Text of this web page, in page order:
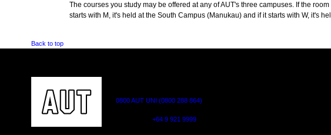
The courses you study may be offered at any of AUT's three campuses. If the
starts with M, it's held at the South Campus (Manukau) and if it starts with W, it's
Back to top
0800 AUT UNI (0800 288 864)
+64 9 921 9999